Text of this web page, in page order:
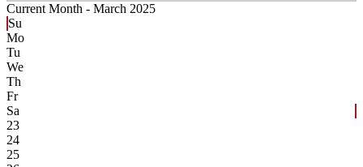
Current Month - March 2025
Su
Mo
Tu
We
Th
Fr
Sa
23
24
25